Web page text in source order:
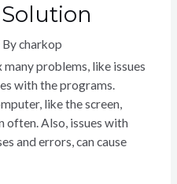
Bycharkop
many problems, like issues
with the programs.
like the screen,
often. Also, issues with
and errors, can cause